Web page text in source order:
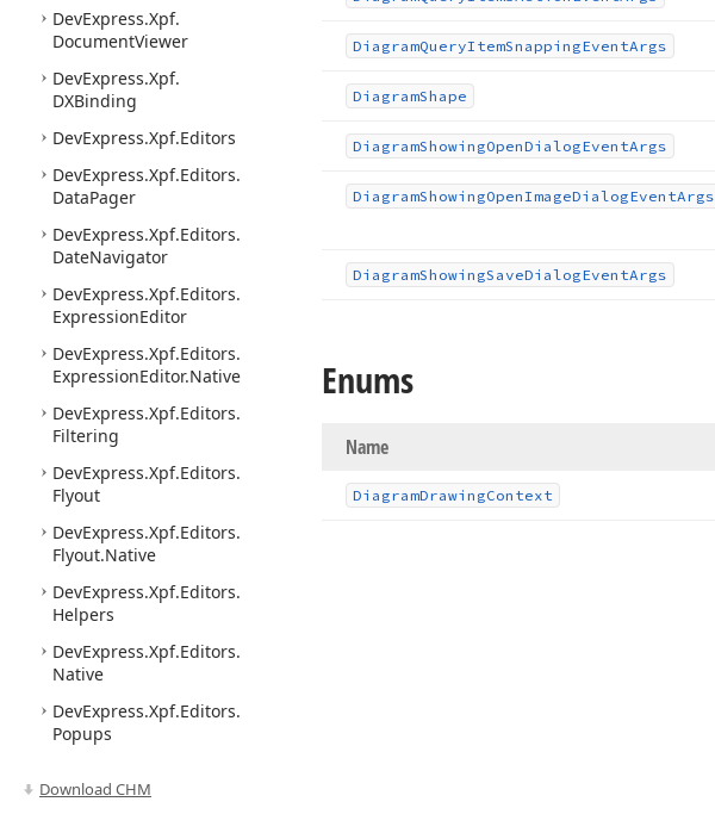
DevExpress.Xpf.
DocumentViewer
DevExpress.Xpf.
DXBinding
DevExpress.Xpf.Editors
DevExpress.Xpf.Editors.
DataPager
DevExpress.Xpf.Editors.
DateNavigator
DevExpress.Xpf.Editors.
ExpressionEditor
DevExpress.Xpf.Editors.
ExpressionEditor.Native
DevExpress.Xpf.Editors.
Filtering
DevExpress.Xpf.Editors.
Flyout
DevExpress.Xpf.Editors.
Flyout.Native
DevExpress.Xpf.Editors.
Helpers
DevExpress.Xpf.Editors.
Native
DevExpress.Xpf.Editors.
Popups
RangeControl
Download CHM
DiagramQueryItemSnappingEventArgs
DiagramShape
DiagramShowingOpenDialogEventArgs
DiagramShowingOpenImageDialogEventArgs
DiagramShowingSaveDialogEventArgs
Enums
Name
DiagramDrawingContext